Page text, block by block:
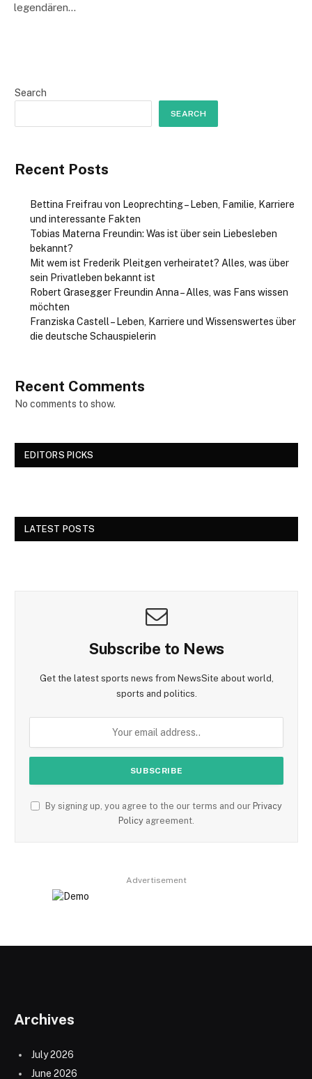
legendären…
Search
SEARCH
Recent Posts
Bettina Freifrau von Leoprechting – Leben, Familie, Karriere
und interessante Fakten
Tobias Materna Freundin: Was ist über sein Liebesleben
bekannt?
Mit wem ist Frederik Pleitgen verheiratet? Alles, was über
sein Privatleben bekannt ist
Robert Grasegger Freundin Anna – Alles, was Fans wissen
möchten
Franziska Castell – Leben, Karriere und Wissenswertes über
die deutsche Schauspielerin
Recent Comments
No comments to show.
EDITORS PICKS
LATEST POSTS
Subscribe to News
Get the latest sports news from NewsSite about world,
sports and politics.
By signing up, you agree to the our terms and our Privacy
Policy agreement.
Advertisement
Archives
July 2026
June 2026